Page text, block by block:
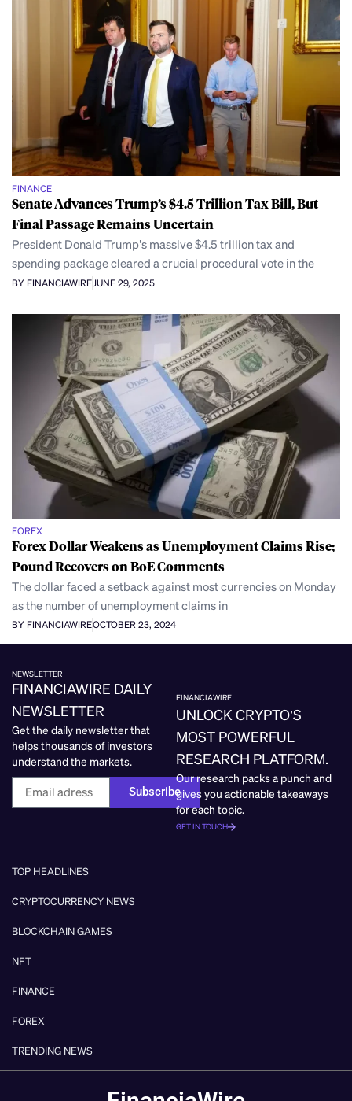
FINANCE
Senate Advances Trump’s $4.5 Trillion Tax Bill, But
Final Passage Remains Uncertain
President Donald Trump’s massive $4.5 trillion tax and
spending package cleared a crucial procedural vote in the
BY FINANCIAWIRE JUNE 29, 2025
FOREX
Forex Dollar Weakens as Unemployment Claims Rise;
Pound Recovers on BoE Comments
The dollar faced a setback against most currencies on Monday
as the number of unemployment claims in
BY FINANCIAWIREOCTOBER 23, 2024
NEWSLETTER
FINANCIAWIRE DAILY
NEWSLETTER
Get the daily newsletter that
helps thousands of investors
understand the markets.
Subscribe
FINANCIAWIRE
UNLOCK CRYPTO’S
MOST POWERFUL
RESEARCH PLATFORM.
Our research packs a punch and
gives you actionable takeaways
for each topic.
GET IN TOUCH
TOP HEADLINES
CRYPTOCURRENCY NEWS
BLOCKCHAIN GAMES
NFT
FINANCE
FOREX
TRENDING NEWS